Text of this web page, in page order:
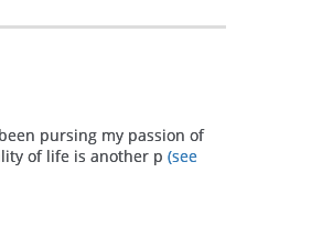
pursing my passion of
of life is another p (see